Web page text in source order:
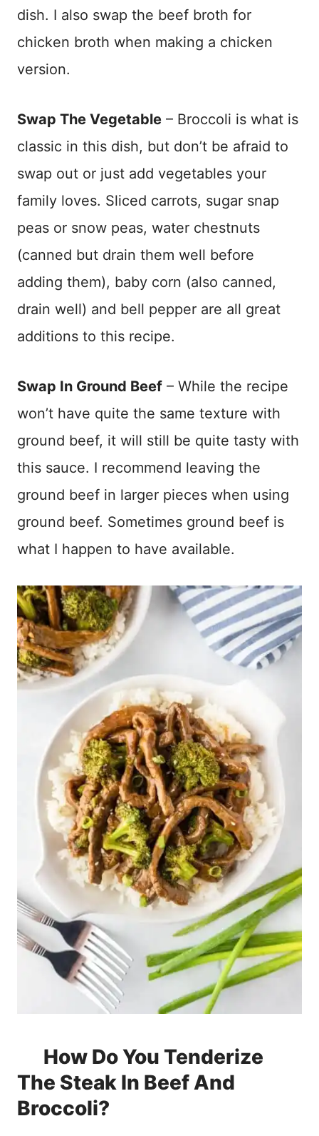
dish. I also swap the beef broth for
chicken broth when making a chicken
version.
Swap The Vegetable – Broccoli is what is
classic in this dish, but don’t be afraid to
swap out or just add vegetables your
family loves. Sliced carrots, sugar snap
peas or snow peas, water chestnuts
(canned but drain them well before
adding them), baby corn (also canned,
drain well) and bell pepper are all great
additions to this recipe.
Swap In Ground Beef – While the recipe
won’t have quite the same texture with
ground beef, it will still be quite tasty with
this sauce. I recommend leaving the
ground beef in larger pieces when using
ground beef. Sometimes ground beef is
what I happen to have available.
How Do You Tenderize
The Steak In Beef And
Broccoli?